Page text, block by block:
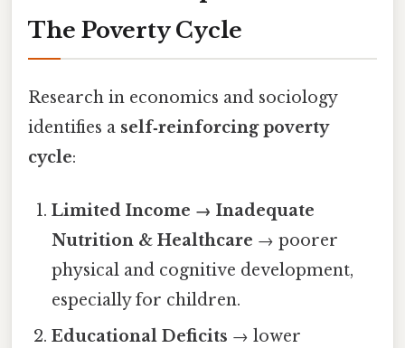
The Poverty Cycle
Research in economics and sociology
identifies a self‑reinforcing poverty
cycle:
Limited Income → Inadequate
Nutrition & Healthcare → poorer
physical and cognitive development,
especially for children.
Educational Deficits → lower